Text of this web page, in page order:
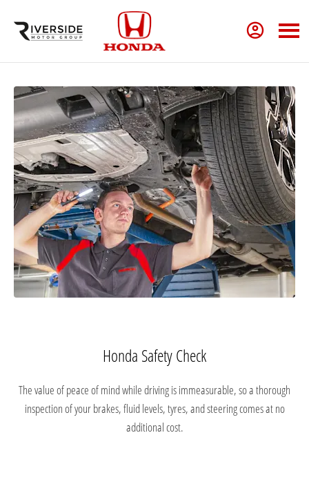
Honda Safety Check
The value of peace of mind while driving is immeasurable, so a thorough
inspection of your brakes, fluid levels, tyres, and steering comes at no
additional cost.